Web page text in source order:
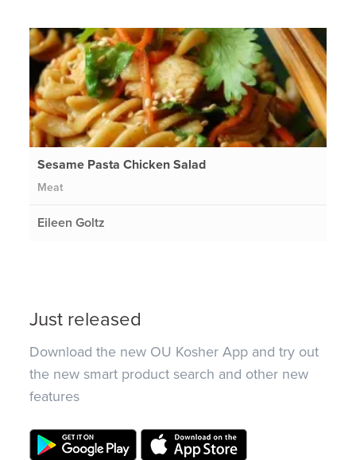
Sesame Pasta Chicken Salad
Meat
Eileen Goltz
Just released
Download the new OU Kosher App and try out
the new smart product search and other new
features